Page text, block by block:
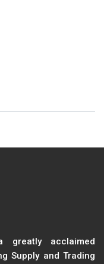
acclaimed
Supply and Trading